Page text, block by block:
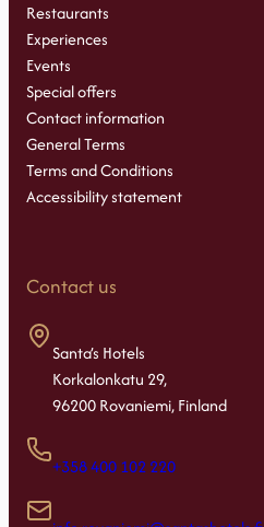
Restaurants
Experiences
Events
Special offers
Contact information
General Terms
Terms and Conditions
Accessibility statement
Contact us
Santa’s Hotels
Korkalonkatu 29,
96200 Rovaniemi, Finland
+358 400 102 220